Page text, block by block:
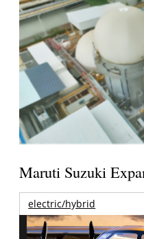
Maruti Suzuki
electric/hybrid